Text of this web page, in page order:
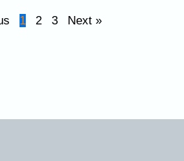
1 2 3 Next »